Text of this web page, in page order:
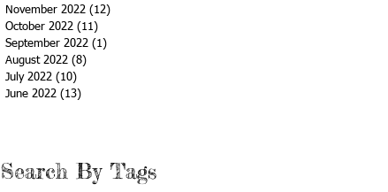
November 2022 (12)
October 2022 (11)
September 2022 (1)
August 2022 (8)
July 2022 (10)
June 2022 (13)
Search By Tags